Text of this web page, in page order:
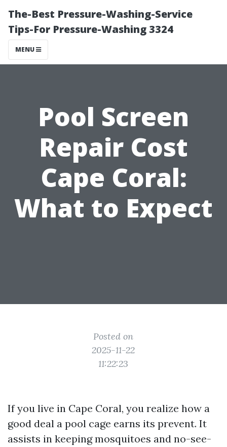
The-Best Pressure-Washing-Service
Tips-For Pressure-Washing 3324
MENU
Pool Screen
Repair Cost
Cape Coral:
What to Expect
Posted on
2025-11-22
11:22:23
If you live in Cape Coral, you realize how a
good deal a pool cage earns its prevent. It
assists in keeping mosquitoes and no-see-